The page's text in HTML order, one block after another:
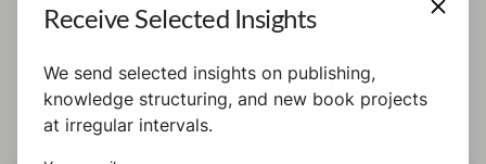
Receive Selected Insights
We send selected insights on publishing,
knowledge structuring, and new book projects
at irregular intervals.